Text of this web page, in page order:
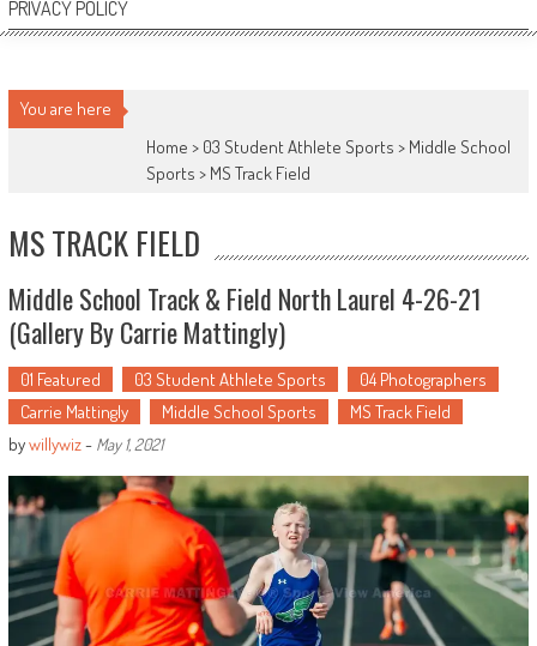
PRIVACY POLICY
You are here
Home > 03 Student Athlete Sports > Middle School
Sports > MS Track Field
MS TRACK FIELD
Middle School Track & Field North Laurel 4-26-21
(Gallery By Carrie Mattingly)
01 Featured 03 Student Athlete Sports
04 Photographers
Carrie Mattingly
Middle School Sports
MS Track Field
bywillywiz- May 1, 2021